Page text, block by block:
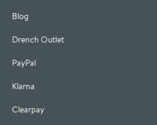
Blog
Drench Outlet
PayPal
Klarna
Clearpay